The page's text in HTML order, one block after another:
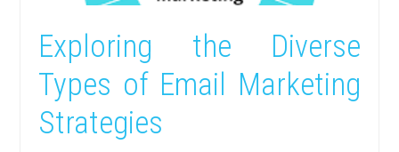
Exploring the Diverse
Types of Email Marketing
Strategies